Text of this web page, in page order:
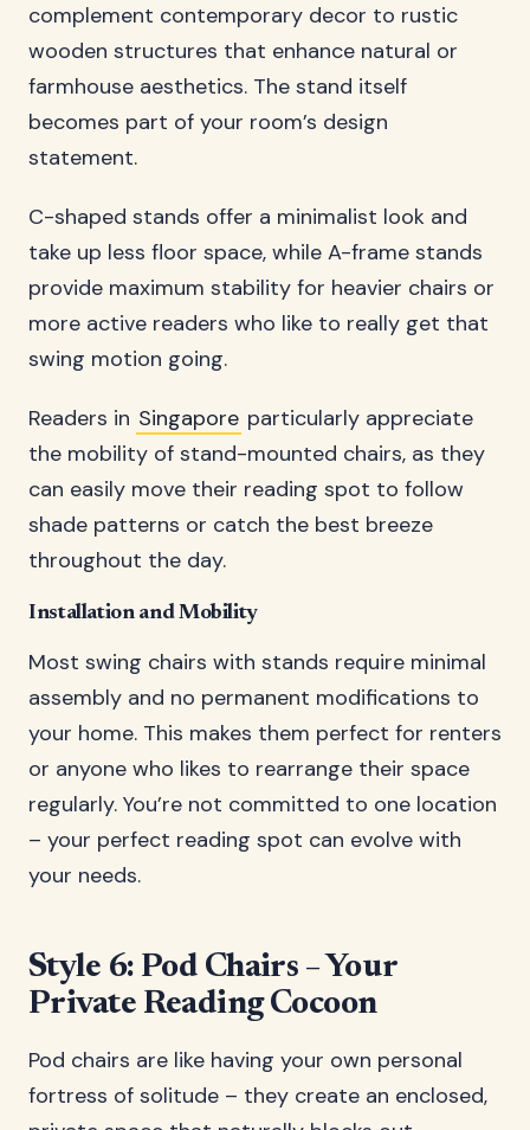
complement contemporary decor to rustic
wooden structures that enhance natural or
farmhouse aesthetics. The stand itself
becomes part of your room’s design
statement.
C-shaped stands offer a minimalist look and
take up less floor space, while A-frame stands
provide maximum stability for heavier chairs or
more active readers who like to really get that
swing motion going.
Readers in Singapore particularly appreciate
the mobility of stand-mounted chairs, as they
can easily move their reading spot to follow
shade patterns or catch the best breeze
throughout the day.
Installation and Mobility
Most swing chairs with stands require minimal
assembly and no permanent modifications to
your home. This makes them perfect for renters
or anyone who likes to rearrange their space
regularly. You’re not committed to one location
– your perfect reading spot can evolve with
your needs.
Style 6: Pod Chairs – Your
Private Reading Cocoon
Pod chairs are like having your own personal
fortress of solitude – they create an enclosed,